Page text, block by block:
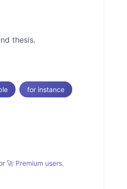
thesis.
for instance
🚀 Premium users.